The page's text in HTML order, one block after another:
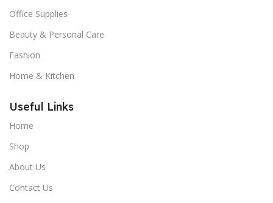
Office Supplies
Beauty & Personal Care
Fashion
Home & Kitchen
Useful Links
Home
Shop
About Us
Contact Us